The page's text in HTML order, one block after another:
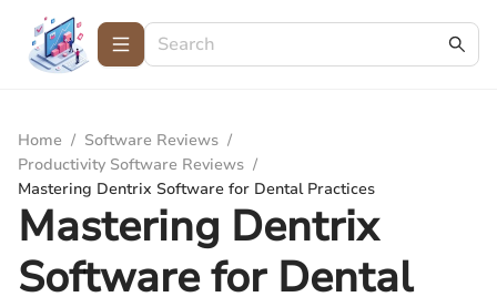
Home / Software Reviews /
Productivity Software Reviews /
Mastering Dentrix Software for Dental Practices
Mastering Dentrix
Software for Dental